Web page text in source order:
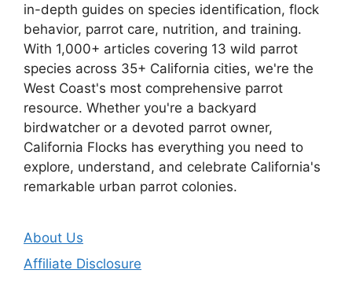
in-depth guides on species identification, flock
behavior, parrot care, nutrition, and training.
With 1,000+ articles covering 13 wild parrot
species across 35+ California cities, we're the
West Coast's most comprehensive parrot
resource. Whether you're a backyard
birdwatcher or a devoted parrot owner,
California Flocks has everything you need to
explore, understand, and celebrate California's
remarkable urban parrot colonies.
About Us
Affiliate Disclosure